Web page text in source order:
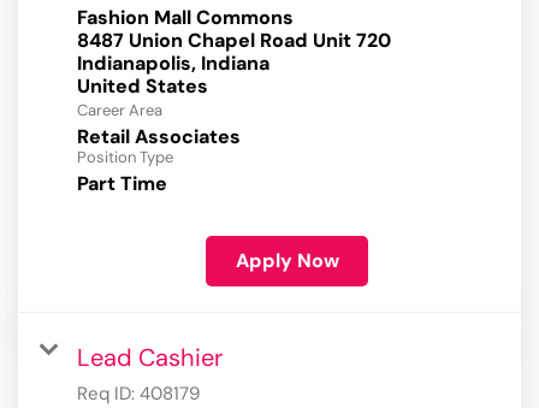
Fashion Mall Commons
8487 Union Chapel Road Unit 720
Indianapolis, Indiana
Career Area
Retail Associates
Position Type
Part Time
Apply Now
Lead Cashier
Req ID: 408179